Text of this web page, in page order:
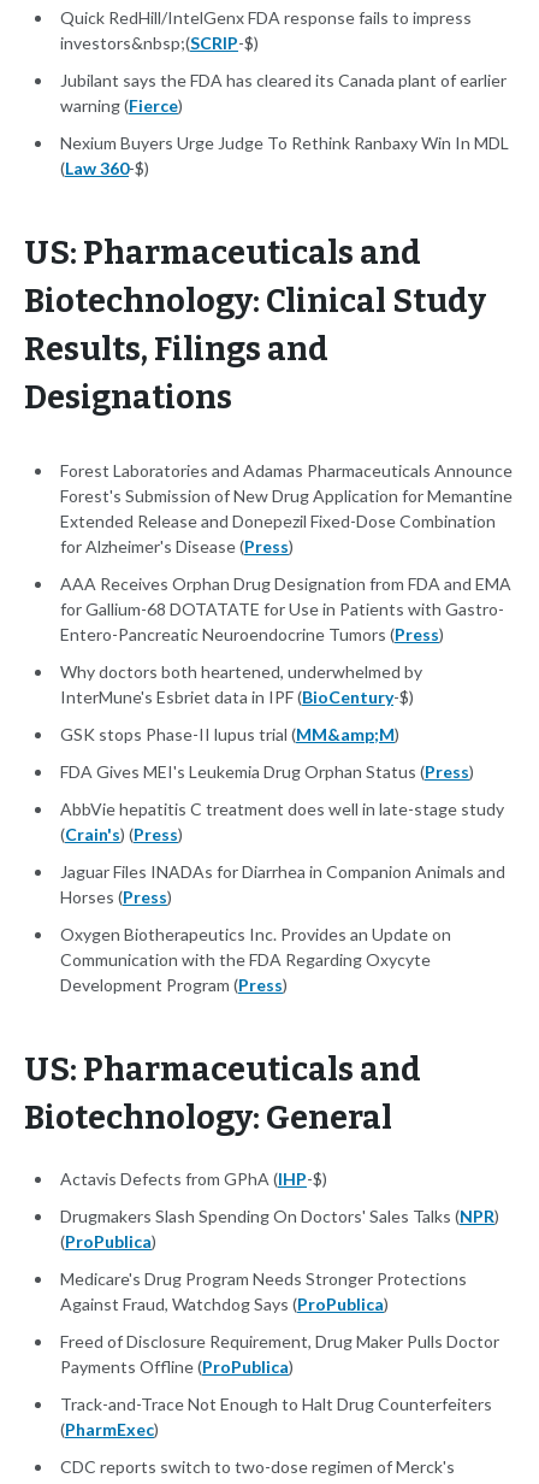
Quick RedHill/IntelGenx FDA response fails to impress
investors&nbsp;(SCRIP-$)
Jubilant says the FDA has cleared its Canada plant of earlier
warning (Fierce)
Nexium Buyers Urge Judge To Rethink Ranbaxy Win In MDL
(Law 360-$)
US: Pharmaceuticals and
Biotechnology: Clinical Study
Results, Filings and
Designations
Forest Laboratories and Adamas Pharmaceuticals Announce
Forest's Submission of New Drug Application for Memantine
Extended Release and Donepezil Fixed-Dose Combination
for Alzheimer's Disease (Press)
AAA Receives Orphan Drug Designation from FDA and EMA
for Gallium-68 DOTATATE for Use in Patients with Gastro-
Entero-Pancreatic Neuroendocrine Tumors (Press)
Why doctors both heartened, underwhelmed by
InterMune's Esbriet data in IPF (BioCentury-$)
GSK stops Phase-II lupus trial (MM&amp;M)
FDA Gives MEI's Leukemia Drug Orphan Status (Press)
AbbVie hepatitis C treatment does well in late-stage study
(Crain's) (Press)
Jaguar Files INADAs for Diarrhea in Companion Animals and
Horses (Press)
Oxygen Biotherapeutics Inc. Provides an Update on
Communication with the FDA Regarding Oxycyte
Development Program (Press)
US: Pharmaceuticals and
Biotechnology: General
Actavis Defects from GPhA (IHP-$)
Drugmakers Slash Spending On Doctors' Sales Talks (NPR)
(ProPublica)
Medicare's Drug Program Needs Stronger Protections
Against Fraud, Watchdog Says (ProPublica)
Freed of Disclosure Requirement, Drug Maker Pulls Doctor
Payments Offline (ProPublica)
Track-and-Trace Not Enough to Halt Drug Counterfeiters
(PharmExec)
CDC reports switch to two-dose regimen of Merck's